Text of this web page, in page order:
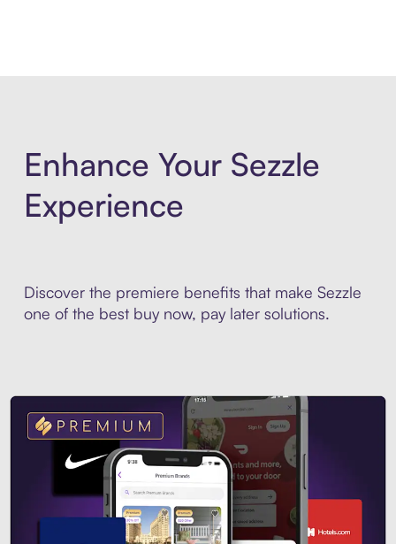
Enhance Your Sezzle
Experience
Discover the premiere benefits that make Sezzle
one of the best buy now, pay later solutions.